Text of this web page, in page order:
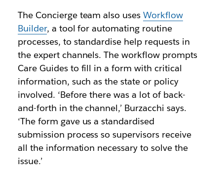
The Concierge team also usesWorkflow
Builder, a tool for automating routine
processes, to standardise help requests in
the expert channels. The workflow prompts
Care Guides to fill in a form with critical
information, such as the state or policy
involved. ‘Before there was a lot of back-
and-forth in the channel,’ Burzacchi says.
‘The form gave us a standardised
submission process so supervisors receive
all the information necessary to solve the
issue.’